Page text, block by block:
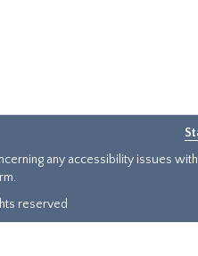
any accessibility issues
reserved